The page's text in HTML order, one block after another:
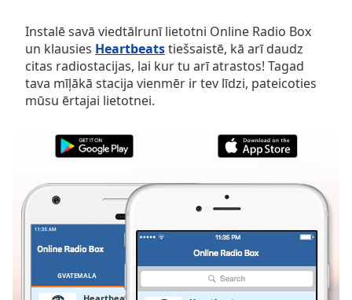
Skip
Forward
Mute
Current
Time0:00
Duration-:-
Stream
Type
LIVE
Seek to
currently
Remaining
Instalē savā viedtālrunī lietotni Online Radio Box
un klausies Heartbeatstiešsaistē, kā arī daudz
citas radiostacijas, lai kur tu arī atrastos! Tagad
tava mīļākā stacija vienmēr ir tev līdzi, pateicoties
mūsu ērtajai lietotnei.
GVATEMALA